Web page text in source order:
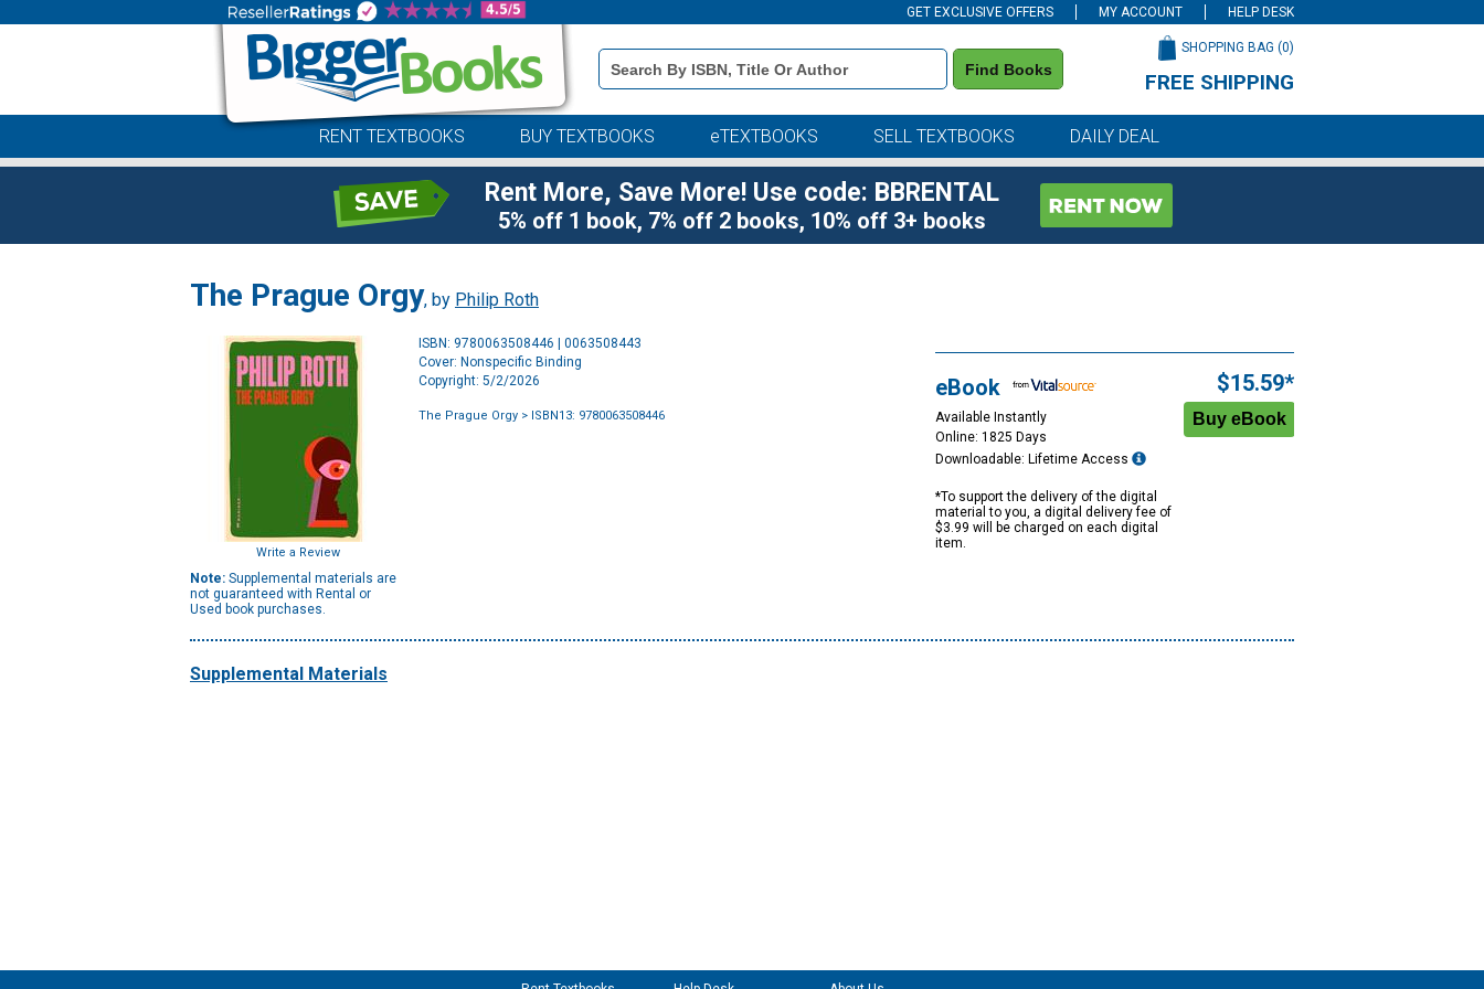
GET EXCLUSIVE OFFERS MY ACCOUNT HELP DESK
Book
Details
Search
Find Books
SHOPPING BAG (0)
FREE SHIPPING
RENT TEXTBOOKS BUY TEXTBOOKS eTEXTBOOKS SELL TEXTBOOKS DAILY DEAL
Rent More, Save More! Use code: BBRENTAL
5% off 1 book, 7% off 2 books, 10% off 3+ books
The Prague Orgy, by Philip Roth
Write a Review
Note: Supplemental materials are
not guaranteed with Rental or
Used book purchases.
ISBN: 9780063508446 | 0063508443
Cover: Nonspecific Binding
Copyright: 5/2/2026
The Prague Orgy > ISBN13: 9780063508446
eBook
Available Instantly
Online: 1825 Days
Downloadable: Lifetime Access
*To support the delivery of the digital
material to you, a digital delivery fee of
$3.99 will be charged on each digital
item.
$15.59*
Supplemental Materials